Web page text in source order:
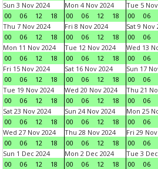
Sun 3 Nov 2024
00
06 12 18
Mon 4 Nov 2024
00
06 12 18
Tue 5
00
06
Thu 7 Nov 2024
00
06 12 18
Fri 8 Nov 2024
00
06 12 18
Sat 9 Nov
00
06
Mon 11 Nov 2024
00
06 12 18
Tue 12 Nov 2024
00
06 12 18
Wed 13
00
06
Fri 15 Nov 2024
00
06 12 18
Sat 16 Nov 2024
00
06 12 18
Sun 17
00
06
Tue 19 Nov 2024
00
06 12 18
Wed 20 Nov 2024
00
06 12 18
Thu 21
00
06
Sat 23 Nov 2024
00
06 12 18
Sun 24 Nov 2024
00
06 12 18
Mon 25
00
06
Wed 27 Nov 2024
00
06 12 18
Thu 28 Nov 2024
00
06 12 18
Fri 29
00
06
Sun 1 Dec 2024
00
06 12 18
Mon 2 Dec 2024
00
06 12 18
Tue 3
00
06